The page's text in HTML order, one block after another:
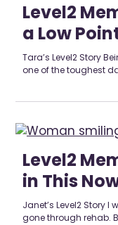
Level2
a Low
Tara’s Level2 Story
one of the toughest
Level2
in This
Janet’s Level2 Story I
gone through rehab.